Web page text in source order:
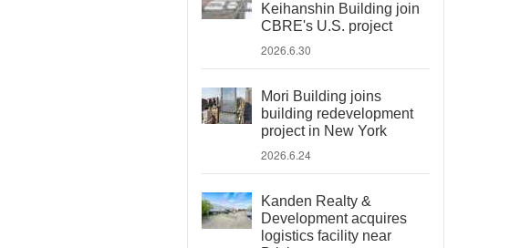
Keihanshin Building join
CBRE's U.S. project
2026.6.30
Mori Building joins
building redevelopment
project in New York
2026.6.24
Kanden Realty &
Development acquires
logistics facility near